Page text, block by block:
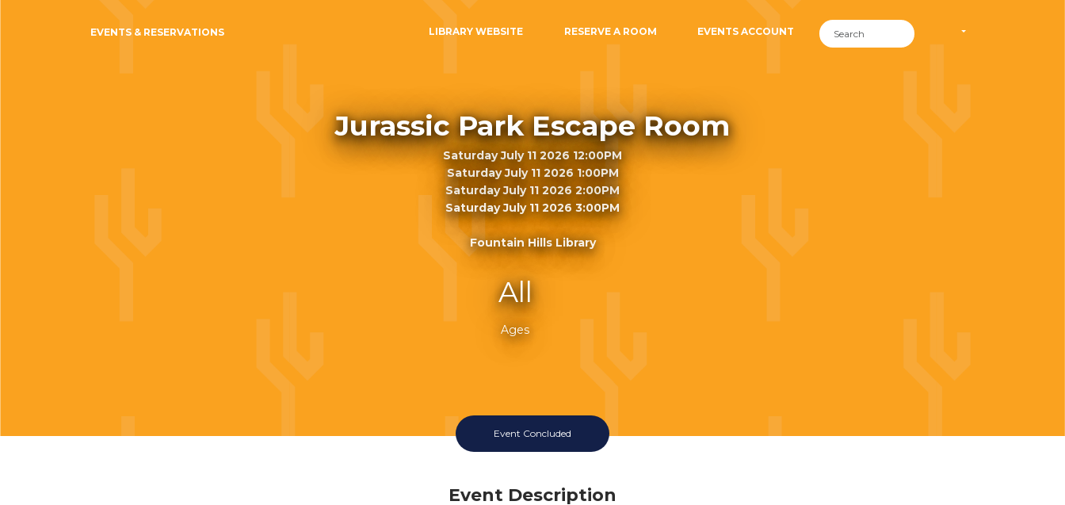
EVENTS & RESERVATIONS LIBRARY WEBSITE RESERVE A ROOM EVENTS ACCOUNT
Jurassic Park Escape Room
Saturday July 11 2026 12:00PM
Saturday July 11 2026 1:00PM
Saturday July 11 2026 2:00PM
Saturday July 11 2026 3:00PM
Fountain Hills Library
All
Ages
Event Concluded
Event Description